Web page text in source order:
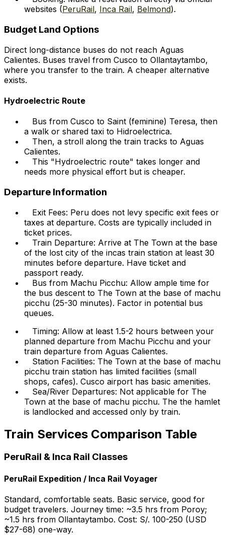
websites (PeruRail, Inca Rail, Belmond).
Budget Land Options
Direct long-distance buses do not reach Aguas
Calientes. Buses travel from Cusco to Ollantaytambo,
where you transfer to the train. A cheaper alternative
exists.
Hydroelectric Route
Bus from Cusco to Saint (feminine) Teresa, then
a walk or shared taxi to Hidroelectrica.
Then, a stroll along the train tracks to Aguas
Calientes.
This "Hydroelectric route" takes longer and
needs more physical effort but is cheaper.
Departure Information
Exit Fees: Peru does not levy specific exit fees or
taxes at departure. Costs are typically included in
ticket prices.
Train Departure: Arrive at The Town at the base
of the lost city of the incas train station at least 30
minutes before departure. Have ticket and
passport ready.
Bus from Machu Picchu: Allow ample time for
the bus descent to The Town at the base of machu
picchu (25-30 minutes). Factor in potential bus
queues.
Timing: Allow at least 1.5-2 hours between your
planned departure from Machu Picchu and your
train departure from Aguas Calientes.
Station Facilities: The Town at the base of machu
picchu train station has limited facilities (small
shops, cafes). Cusco airport has basic amenities.
Sea/River Departures: Not applicable for The
Town at the base of machu picchu. The the hamlet
is landlocked and accessed only by train.
Train Services Comparison Table
PeruRail & Inca Rail Classes
PeruRail Expedition / Inca Rail Voyager
Standard, comfortable seats. Basic service, good for
budget travelers. Journey time: ~3.5 hrs from Poroy;
~1.5 hrs from Ollantaytambo. Cost: S/. 100-250 (USD
$27-68) one-way.